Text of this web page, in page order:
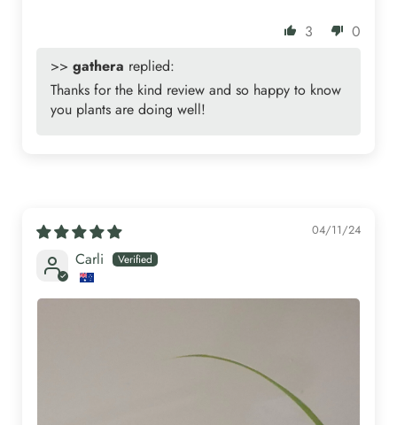
3
0
>> gathera replied:
Thanks for the kind review and so happy to know
you plants are doing well!
04/11/24
Carli